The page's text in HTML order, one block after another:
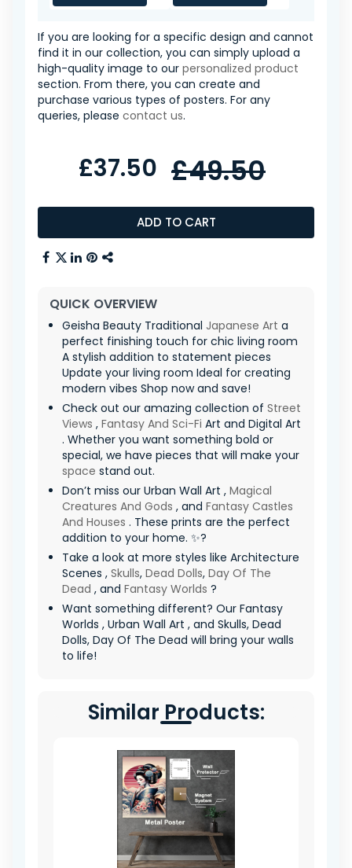
If you are looking for a specific design and cannot
find it in our collection, you can simply upload a
high-quality image to our personalized product
section. From there, you can create and
purchase various types of posters. For any
queries, please contact us.
ADD TO CART
£37.50 £49.50
QUICK OVERVIEW
Geisha Beauty Traditional Japanese Art a
perfect finishing touch for chic living room
A stylish addition to statement pieces
Update your living room Ideal for creating
modern vibes Shop now and save!
Check out our amazing collection of Street
Views , Fantasy And Sci-Fi Art and Digital Art
. Whether you want something bold or
special, we have pieces that will make your
space stand out.
Don’t miss our Urban Wall Art , Magical
Creatures And Gods , and Fantasy Castles
And Houses . These prints are the perfect
addition to your home. ✨?
Take a look at more styles like Architecture
Scenes , Skulls, Dead Dolls, Day Of The
Dead , and Fantasy Worlds ?
Want something different? Our Fantasy
Worlds , Urban Wall Art , and Skulls, Dead
Dolls, Day Of The Dead will bring your walls
to life!
Similar Products: